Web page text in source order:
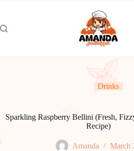
Drinks
Sparkling Raspberry Bellini (Fresh,
Recipe)
Amanda March